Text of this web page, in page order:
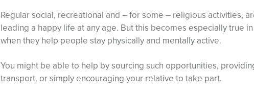
Regular social, recreational and – for some – religious activities,
leading a happy life at any age. But this becomes especially true
when they help people stay physically and mentally active.
You might be able to help by sourcing such opportunities,
transport, or simply encouraging your relative to take part.